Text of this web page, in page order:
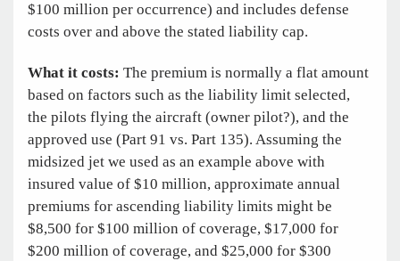
$100 million per occurrence) and includes defense
costs over and above the stated liability cap.
What it costs: The premium is normally a flat amount
based on factors such as the liability limit selected,
the pilots flying the aircraft (owner pilot?), and the
approved use (Part 91 vs. Part 135). Assuming the
midsized jet we used as an example above with
insured value of $10 million, approximate annual
premiums for ascending liability limits might be
$8,500 for $100 million of coverage, $17,000 for
$200 million of coverage, and $25,000 for $300